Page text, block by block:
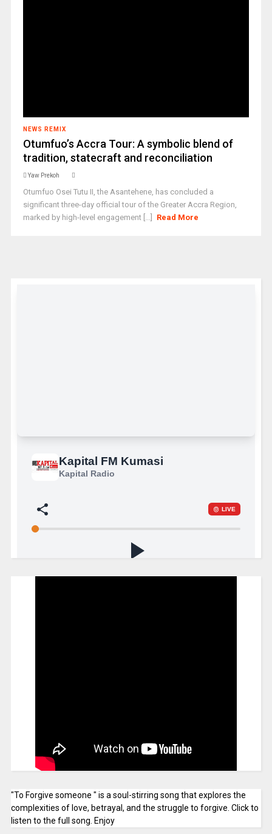
NEWS REMIX
Otumfuo’s Accra Tour: A symbolic blend of
tradition, statecraft and reconciliation
Yaw Prekoh
Otumfuo Osei Tutu II, the Asantehene, has concluded a
significant three-day official tour of the Greater Accra Region,
marked by high-level engagement [...]
Read More
"To Forgive someone " is a soul-stirring song that explores the
complexities of love, betrayal, and the struggle to forgive. Click to
listen to the full song. Enjoy